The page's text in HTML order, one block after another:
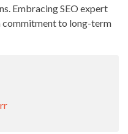
Embracing SEO expert
commitment to long-term